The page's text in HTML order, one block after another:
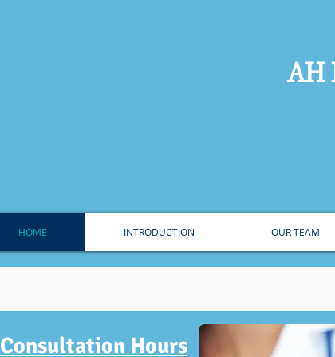
AH
HOME INTRODUCTION OUR TEAM
Consultation Hours